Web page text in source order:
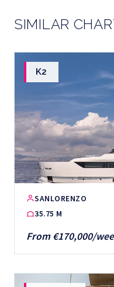
SIMILAR
K2
SANLORENZO
35.75 M
From €170,000/